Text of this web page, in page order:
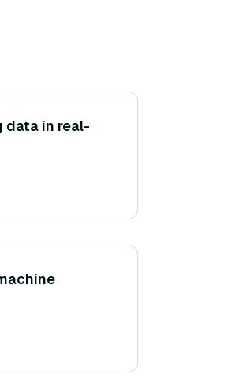
data in real-